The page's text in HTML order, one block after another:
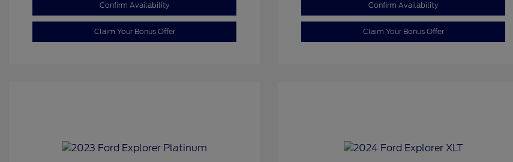
Confirm Availability
Claim Your Bonus Offer
Confirm Availability
Claim Your Bonus Offer